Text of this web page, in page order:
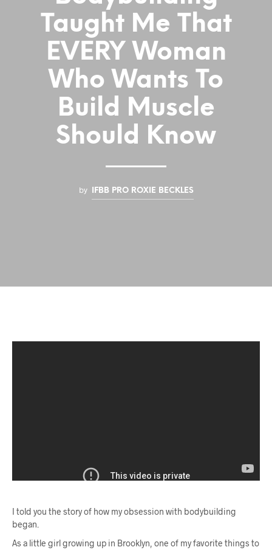
Taught Me That
EVERY Woman
Who Wants To
Build Muscle
Should Know
by IFBB PRO ROXIE BECKLES
I told you the story of how my obsession with bodybuilding
began.
As a little girl growing up in Brooklyn, one of my favorite things to